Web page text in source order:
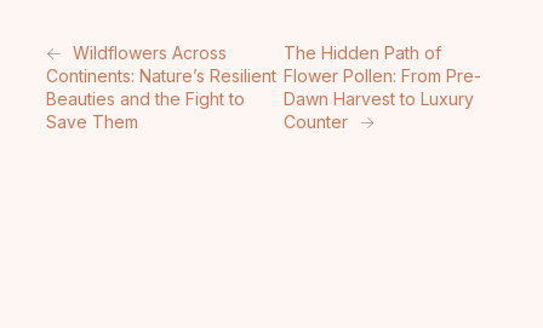
← Wildflowers Across
Continents: Nature’s Resilient
Beauties and the Fight to
Save Them
The Hidden Path of
Flower Pollen: From Pre-
Dawn Harvest to Luxury
Counter
→